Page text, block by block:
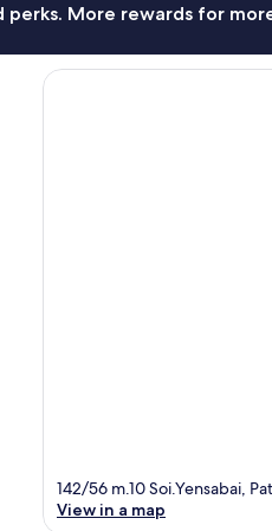
perks. More rewards for
142/56 m.10 Soi.Yensabai,
View in a map